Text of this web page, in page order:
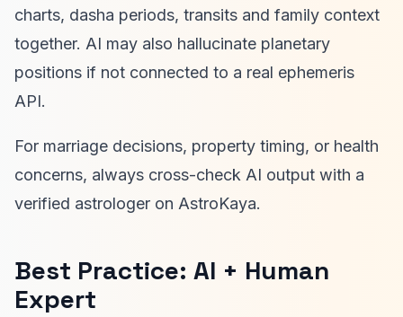
charts, dasha periods, transits and family context
together. AI may also hallucinate planetary
positions if not connected to a real ephemeris
API.
For marriage decisions, property timing, or health
concerns, always cross-check AI output with a
verified astrologer on AstroKaya.
Best Practice: AI + Human
Expert